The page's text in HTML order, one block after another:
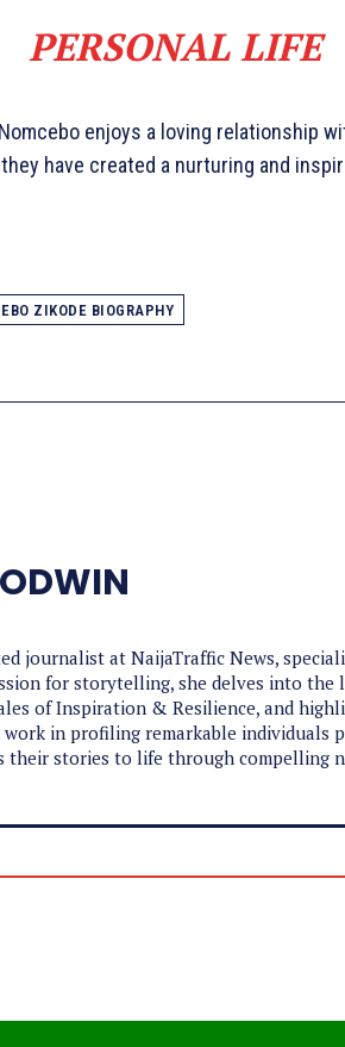
PERSONAL LIFE
enjoys a loving relationship
have created a nurturing and
ZIKODE BIOGRAPHY
journalist at NaijaTraffic News,
for storytelling, she delves into
of Inspiration & Resilience, and
work in profiling remarkable individuals
their stories to life through compelling